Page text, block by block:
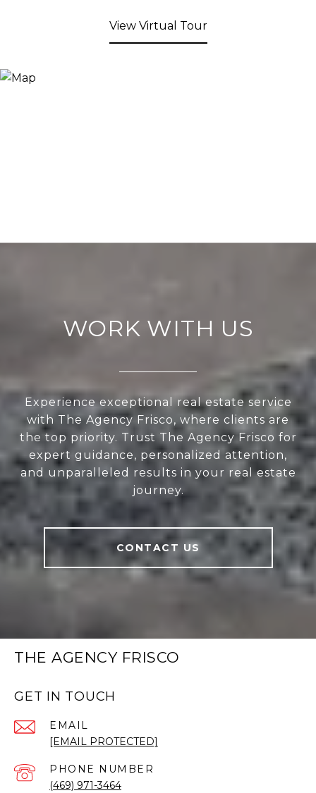
View Virtual Tour
WORK WITH US
Experience exceptional real estate service
with The Agency Frisco, where clients are
the top priority. Trust The Agency Frisco for
expert guidance, personalized attention,
and unparalleled results in your real estate
journey.
CONTACT US
THE AGENCY FRISCO
GET IN TOUCH
EMAIL
[EMAIL PROTECTED]
PHONE NUMBER
(469) 971-3464